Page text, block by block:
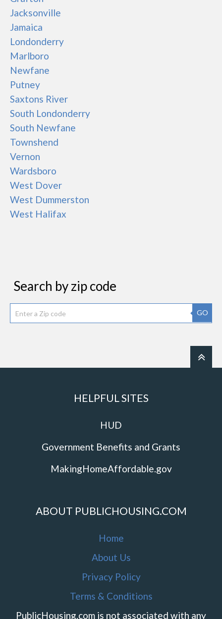
Jacksonville
Jamaica
Londonderry
Marlboro
Newfane
Putney
Saxtons River
South Londonderry
South Newfane
Townshend
Vernon
Wardsboro
West Dover
West Dummerston
West Halifax
Search by zip code
GO
HELPFUL SITES
HUD
Government Benefits and Grants
MakingHomeAffordable.gov
ABOUT PUBLICHOUSING.COM
Home
About Us
Privacy Policy
Terms & Conditions
PublicHousing.com is not associated with any